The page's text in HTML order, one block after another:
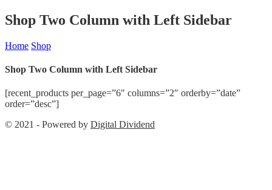
Shop Two Column with Left Sidebar
Home Shop
Shop Two Column with Left Sidebar
[recent_products per_page=”6″ columns=”2″ orderby=”date”
order=”desc”]
© 2021 - Powered by Digital Dividend